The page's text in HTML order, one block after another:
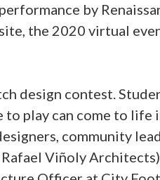
by
the 2020 virtual
design contest.
play can come to life
community
Viñoly